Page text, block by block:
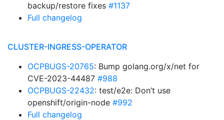
backup/restore fixes #1137
Full changelog
CLUSTER-INGRESS-OPERATOR
OCPBUGS-20765: Bump golang.org/x/net for
CVE-2023-44487 #988
OCPBUGS-22432: test/e2e: Don’t use
openshift/origin-node #992
Full changelog